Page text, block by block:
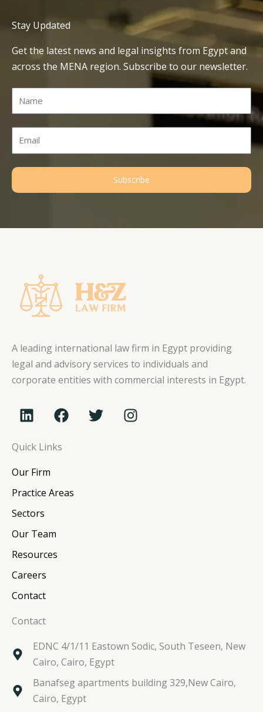
Stay Updated
Get the latest news and legal insights from Egypt and
across the MENA region. Subscribe to our newsletter.
Subscribe
A leading international law firm in Egypt providing
legal and advisory services to individuals and
corporate entities with commercial interests in Egypt.
L
i
k
e
d
i
n
F
a
e
o
T
w
I
n
Quick Links
Our Firm
Practice Areas
Sectors
Our Team
Resources
Careers
Contact
Contact
EDNC 4/1/11 Eastown Sodic, South Teseen, New
Cairo, Cairo, Egypt
Banafseg apartments building 329,New Cairo,
Cairo, Egypt